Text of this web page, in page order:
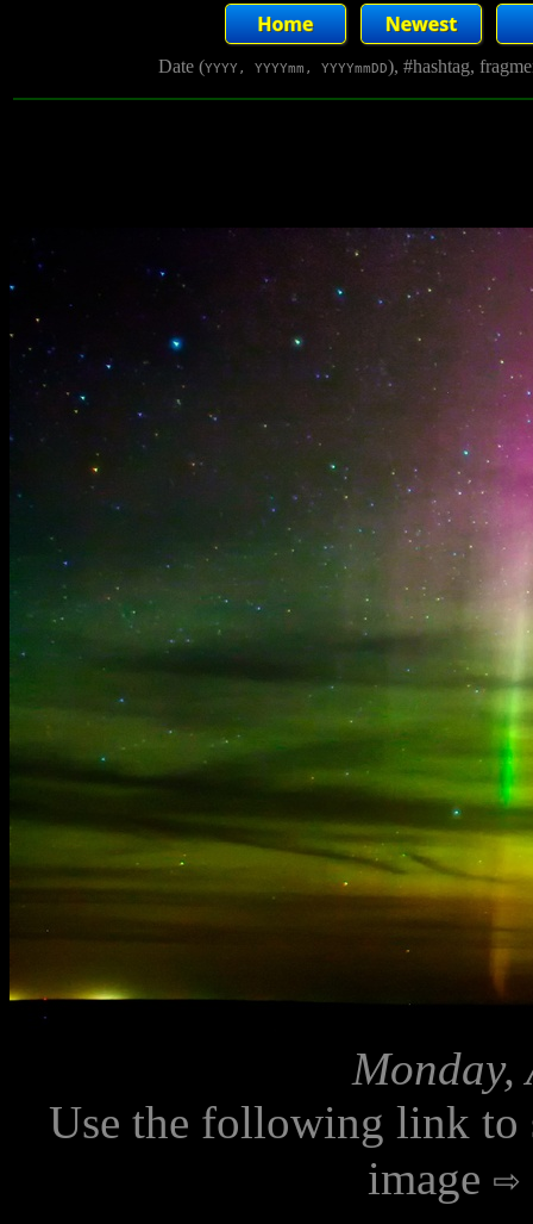
Date (YYYY, YYYYmm, YYYYmmDD), #hashtag,
Use the following link to
image